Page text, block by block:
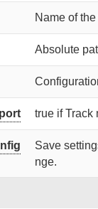
Name of
Absolute
true if Track
Save
nge.